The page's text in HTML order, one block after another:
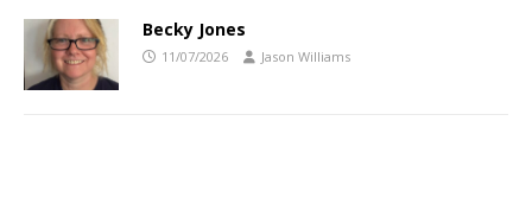
Becky Jones
11/07/2026 Jason Williams